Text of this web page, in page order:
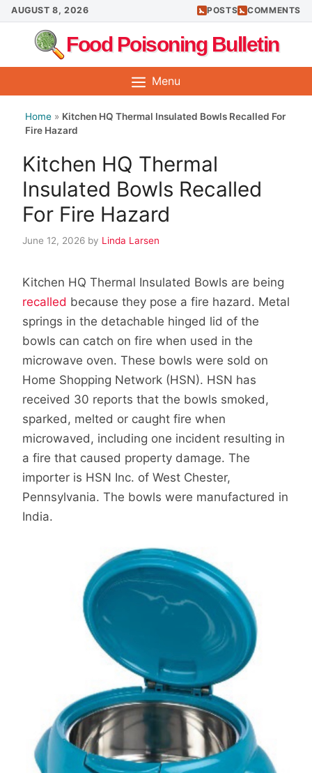
Skip
to
content
AUGUST 8, 2026 POSTS COMMENTS
Food Poisoning Bulletin
Menu
Home » Kitchen HQ Thermal Insulated Bowls Recalled For
Fire Hazard
Kitchen HQ Thermal
Insulated Bowls Recalled
For Fire Hazard
June 12, 2026 by Linda Larsen
Kitchen HQ Thermal Insulated Bowls are being
recalled because they pose a fire hazard. Metal
springs in the detachable hinged lid of the
bowls can catch on fire when used in the
microwave oven. These bowls were sold on
Home Shopping Network (HSN). HSN has
received 30 reports that the bowls smoked,
sparked, melted or caught fire when
microwaved, including one incident resulting in
a fire that caused property damage. The
importer is HSN Inc. of West Chester,
Pennsylvania. The bowls were manufactured in
India.